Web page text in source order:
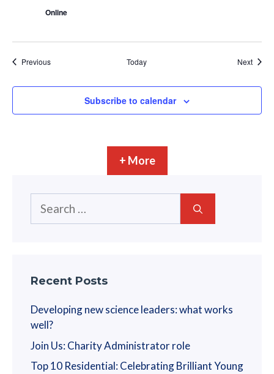
Online
PreviousEvents Today NextEvents
Subscribe to calendar
+ More
for:
Recent Posts
Developing new science leaders: what works
well?
Join Us: Charity Administrator role
Top 10 Residential: Celebrating Brilliant Young